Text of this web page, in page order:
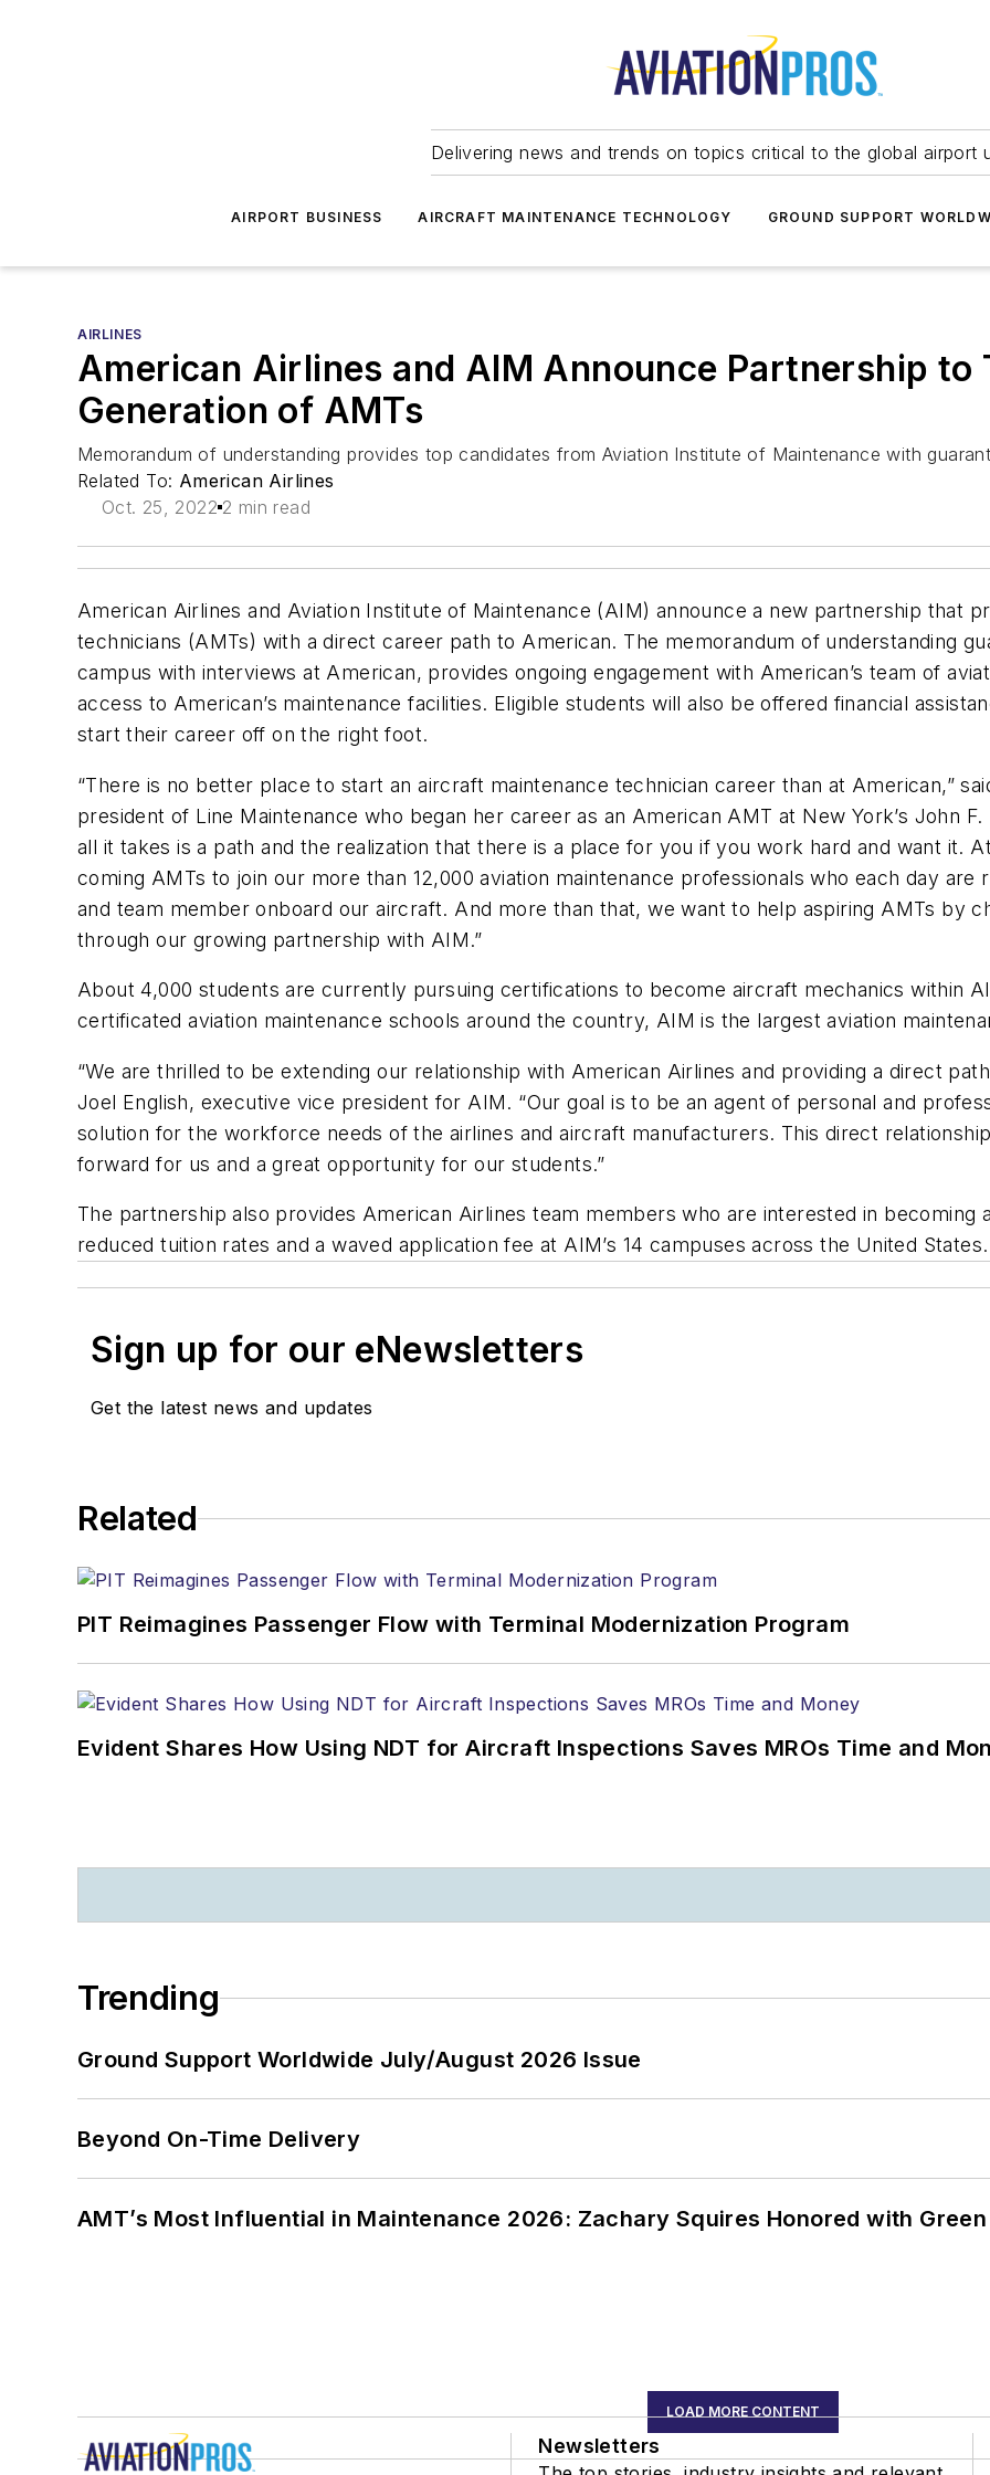
Delivering news and trends on topics critical to the global airport
AIRPORT BUSINESS AIRCRAFT MAINTENANCE TECHNOLOGY GROUND SUPPORT
AIRLINES
American Airlines and AIM Announce Partnership to
Generation of AMTs
Memorandum of understanding provides top candidates from Aviation Institute of Maintenance with
Related To: American Airlines
Oct. 25, 2022 2 min read
American Airlines and Aviation Institute of Maintenance (AIM) announce a new partnership that
technicians (AMTs) with a direct career path to American. The memorandum of understanding
campus with interviews at American, provides ongoing engagement with American’s team of
access to American’s maintenance facilities. Eligible students will also be offered financial
start their career off on the right foot.
“There is no better place to start an aircraft maintenance technician career than at American,”
president of Line Maintenance who began her career as an American AMT at New York’s John
all it takes is a path and the realization that there is a place for you if you work hard and want it.
coming AMTs to join our more than 12,000 aviation maintenance professionals who each day
and team member onboard our aircraft. And more than that, we want to help aspiring AMTs by
through our growing partnership with AIM.”
About 4,000 students are currently pursuing certifications to become aircraft mechanics within
certificated aviation maintenance schools around the country, AIM is the largest aviation
“We are thrilled to be extending our relationship with American Airlines and providing a direct
Joel English, executive vice president for AIM. “Our goal is to be an agent of personal and
solution for the workforce needs of the airlines and aircraft manufacturers. This direct
forward for us and a great opportunity for our students.”
The partnership also provides American Airlines team members who are interested in becoming
reduced tuition rates and a waved application fee at AIM’s 14 campuses across the United States.
Sign up for our eNewsletters
Get the latest news and updates
Related
PIT Reimagines Passenger Flow with Terminal Modernization Program
Evident Shares How Using NDT for Aircraft Inspections Saves MROs Time and
Trending
Ground Support Worldwide July/August 2026 Issue
Beyond On-Time Delivery
AMT’s Most Influential in Maintenance 2026: Zachary Squires Honored with
LOAD MORE CONTENT
Newsletters